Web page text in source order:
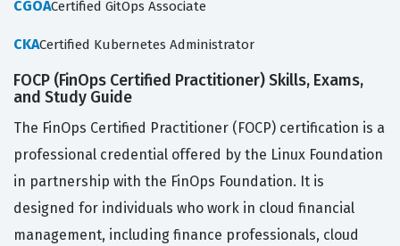
CGOACertified GitOps Associate
CKACertified Kubernetes Administrator
FOCP (FinOps Certified Practitioner) Skills, Exams,
and Study Guide
The FinOps Certified Practitioner (FOCP) certification is a
professional credential offered by the Linux Foundation
in partnership with the FinOps Foundation. It is
designed for individuals who work in cloud financial
management, including finance professionals, cloud